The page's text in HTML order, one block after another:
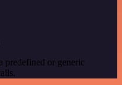
predefined or generic